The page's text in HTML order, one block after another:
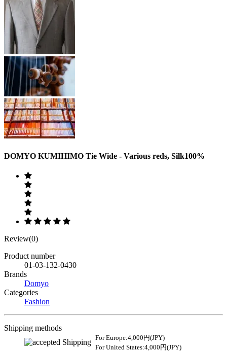
DOMYO KUMIHIMO Tie Wide - Various reds, Silk100%
Review(0)
Product number
01-03-132-0430
Brands
Domyo
Categories
Fashion
Shipping methods
For Europe:4,000円(JPY)
For United States:4,000円(JPY)